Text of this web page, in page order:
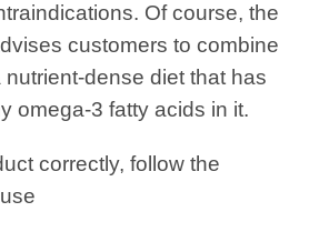
Of course, the
customers to combine
nutrient-dense diet that has
omega-3 fatty acids in it.
correctly, follow the